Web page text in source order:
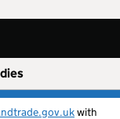
with